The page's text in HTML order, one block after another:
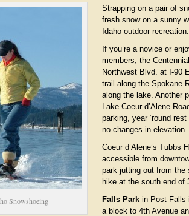
Snowshoeing
Strapping on a pair of
fresh snow on a sunny
Idaho outdoor recreation.
If you’re a novice or
members, the
Northwest Blvd. at I-90
trail along the Spokane
along the lake. Another
Lake Coeur d’Alene
parking, year ‘round
no changes in elevation.
Coeur d’Alene’s Tubbs
accessible from
park jutting out from the
hike at the south end of
Falls Park in Post Falls
a block to 4th Avenue